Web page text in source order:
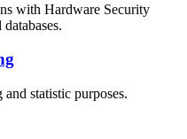
with Hardware Security
statistic purposes.